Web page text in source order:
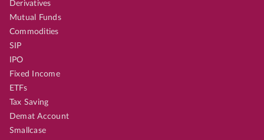
Derivatives
Mutual Funds
Commodities
SIP
IPO
Fixed Income
ETFs
Tax Saving
Demat Account
Smallcase